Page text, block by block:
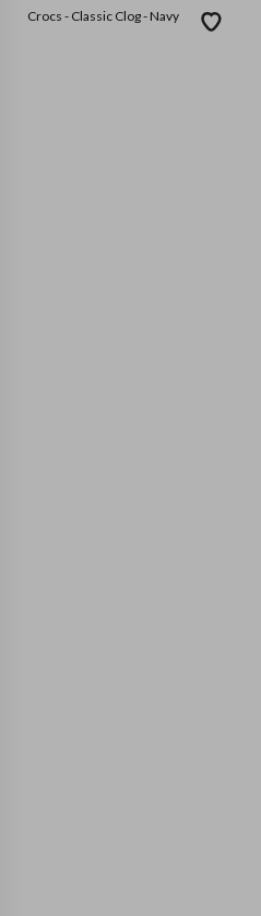
Crocs - Classic Clog - Navy